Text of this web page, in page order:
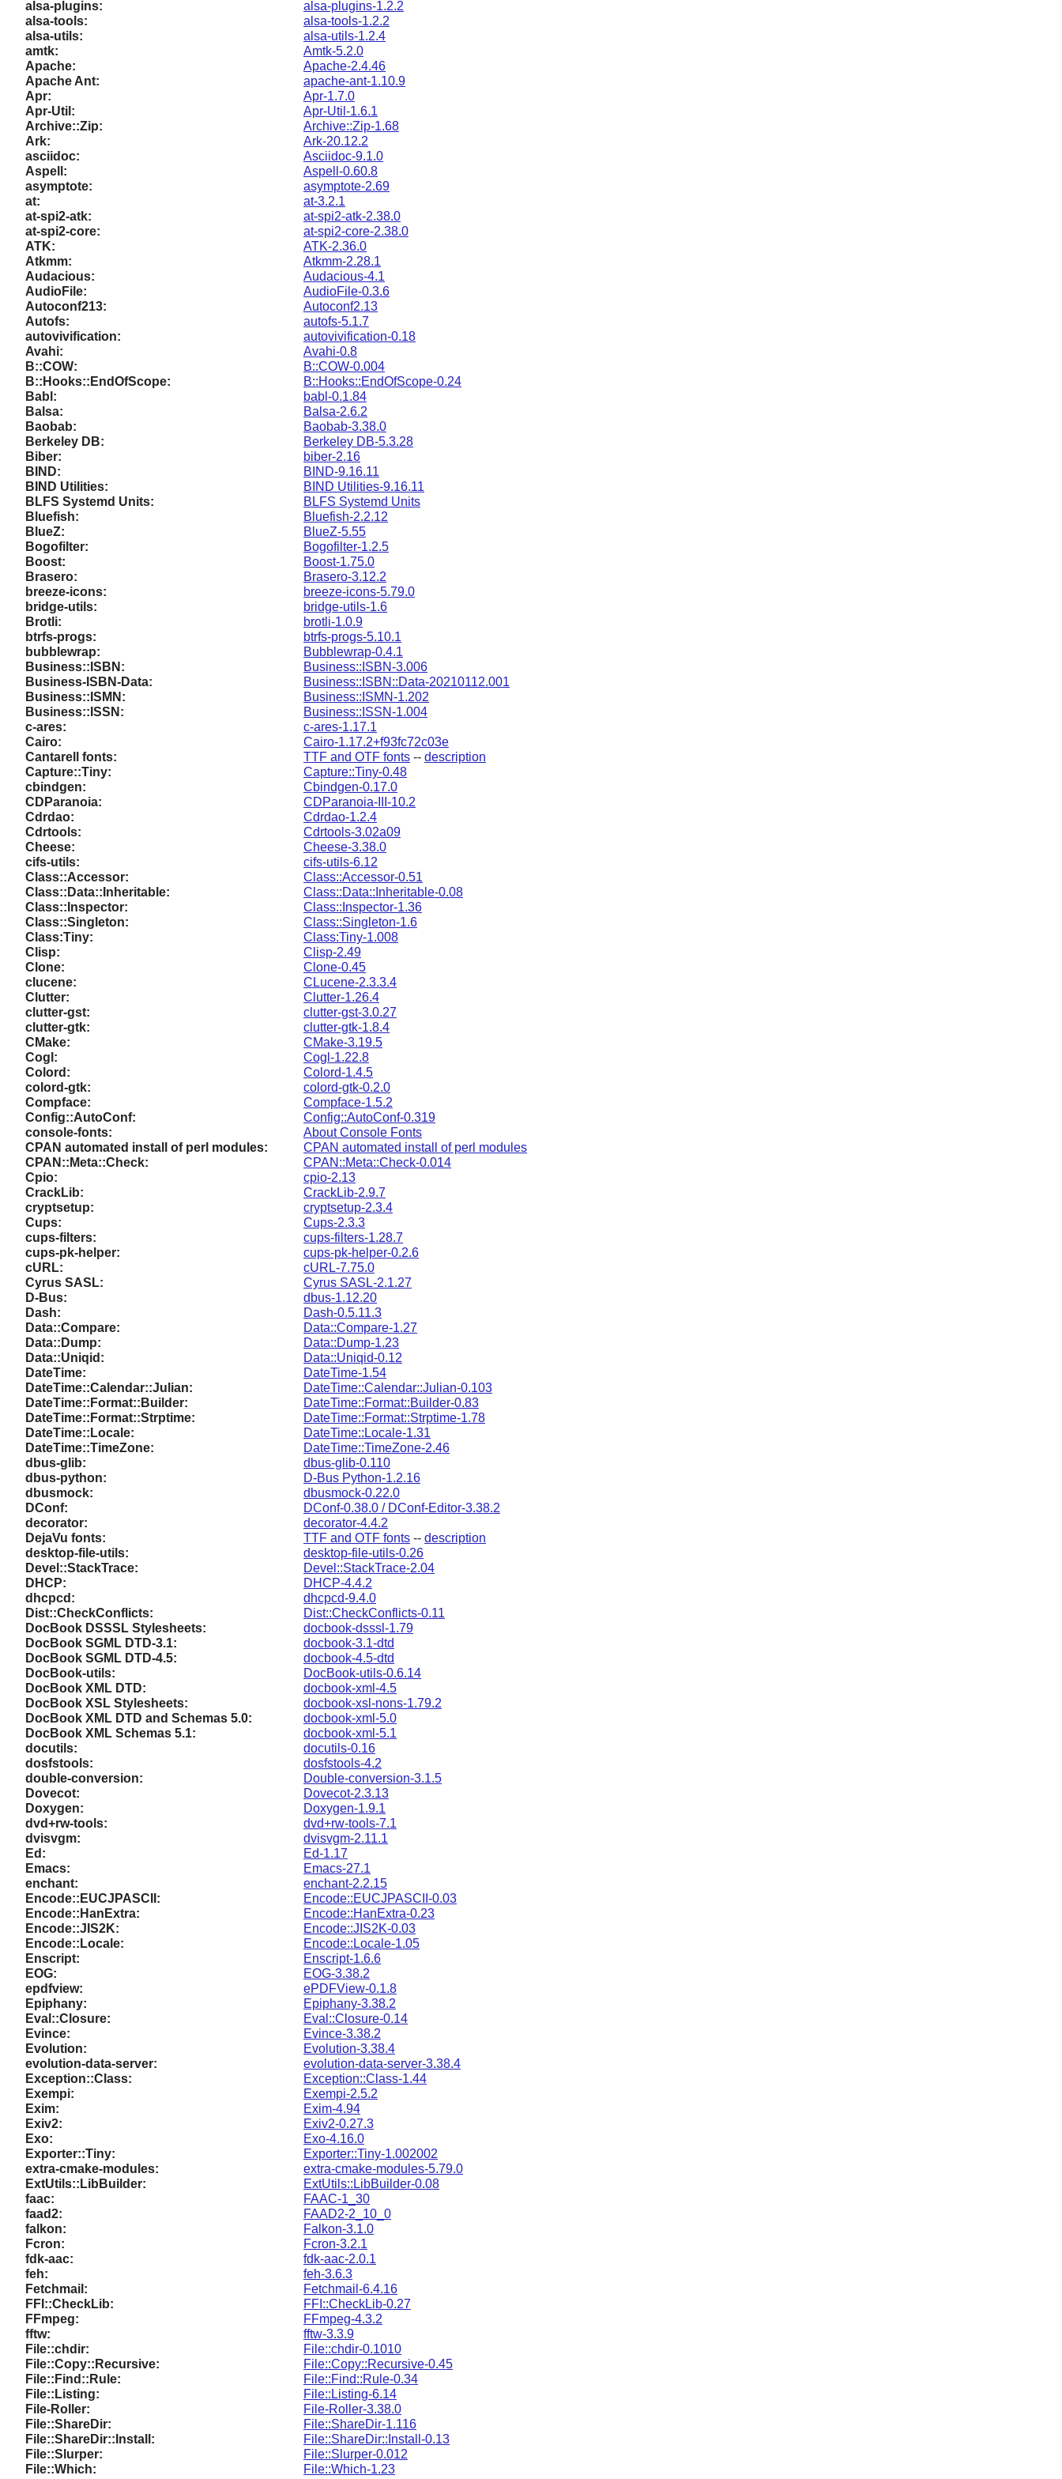
alsa-plugins:
alsa-plugins-1.2.2
alsa-tools:
alsa-tools-1.2.2
alsa-utils:
alsa-utils-1.2.4
amtk:
Amtk-5.2.0
Apache:
Apache-2.4.46
Apache Ant:
apache-ant-1.10.9
Apr:
Apr-1.7.0
Apr-Util:
Apr-Util-1.6.1
Archive::Zip:
Archive::Zip-1.68
Ark:
Ark-20.12.2
asciidoc:
Asciidoc-9.1.0
Aspell:
Aspell-0.60.8
asymptote:
asymptote-2.69
at:
at-3.2.1
at-spi2-atk:
at-spi2-atk-2.38.0
at-spi2-core:
at-spi2-core-2.38.0
ATK:
ATK-2.36.0
Atkmm:
Atkmm-2.28.1
Audacious:
Audacious-4.1
AudioFile:
AudioFile-0.3.6
Autoconf213:
Autoconf2.13
Autofs:
autofs-5.1.7
autovivification:
autovivification-0.18
Avahi:
Avahi-0.8
B::COW:
B::COW-0.004
B::Hooks::EndOfScope:
B::Hooks::EndOfScope-0.24
Babl:
babl-0.1.84
Balsa:
Balsa-2.6.2
Baobab:
Baobab-3.38.0
Berkeley DB:
Berkeley DB-5.3.28
Biber:
biber-2.16
BIND:
BIND-9.16.11
BIND Utilities:
BIND Utilities-9.16.11
BLFS Systemd Units:
BLFS Systemd Units
Bluefish:
Bluefish-2.2.12
BlueZ:
BlueZ-5.55
Bogofilter:
Bogofilter-1.2.5
Boost:
Boost-1.75.0
Brasero:
Brasero-3.12.2
breeze-icons:
breeze-icons-5.79.0
bridge-utils:
bridge-utils-1.6
Brotli:
brotli-1.0.9
btrfs-progs:
btrfs-progs-5.10.1
bubblewrap:
Bubblewrap-0.4.1
Business::ISBN:
Business::ISBN-3.006
Business-ISBN-Data:
Business::ISBN::Data-20210112.001
Business::ISMN:
Business::ISMN-1.202
Business::ISSN:
Business::ISSN-1.004
c-ares:
c-ares-1.17.1
Cairo:
Cairo-1.17.2+f93fc72c03e
Cantarell fonts:
TTF and OTF fonts -- description
Capture::Tiny:
Capture::Tiny-0.48
cbindgen:
Cbindgen-0.17.0
CDParanoia:
CDParanoia-III-10.2
Cdrdao:
Cdrdao-1.2.4
Cdrtools:
Cdrtools-3.02a09
Cheese:
Cheese-3.38.0
cifs-utils:
cifs-utils-6.12
Class::Accessor:
Class::Accessor-0.51
Class::Data::Inheritable:
Class::Data::Inheritable-0.08
Class::Inspector:
Class::Inspector-1.36
Class::Singleton:
Class::Singleton-1.6
Class:Tiny:
Class:Tiny-1.008
Clisp:
Clisp-2.49
Clone:
Clone-0.45
clucene:
CLucene-2.3.3.4
Clutter:
Clutter-1.26.4
clutter-gst:
clutter-gst-3.0.27
clutter-gtk:
clutter-gtk-1.8.4
CMake:
CMake-3.19.5
Cogl:
Cogl-1.22.8
Colord:
Colord-1.4.5
colord-gtk:
colord-gtk-0.2.0
Compface:
Compface-1.5.2
Config::AutoConf:
Config::AutoConf-0.319
console-fonts:
About Console Fonts
CPAN automated install of perl modules:
CPAN automated install of perl modules
CPAN::Meta::Check:
CPAN::Meta::Check-0.014
Cpio:
cpio-2.13
CrackLib:
CrackLib-2.9.7
cryptsetup:
cryptsetup-2.3.4
Cups:
Cups-2.3.3
cups-filters:
cups-filters-1.28.7
cups-pk-helper:
cups-pk-helper-0.2.6
cURL:
cURL-7.75.0
Cyrus SASL:
Cyrus SASL-2.1.27
D-Bus:
dbus-1.12.20
Dash:
Dash-0.5.11.3
Data::Compare:
Data::Compare-1.27
Data::Dump:
Data::Dump-1.23
Data::Uniqid:
Data::Uniqid-0.12
DateTime:
DateTime-1.54
DateTime::Calendar::Julian:
DateTime::Calendar::Julian-0.103
DateTime::Format::Builder:
DateTime::Format::Builder-0.83
DateTime::Format::Strptime:
DateTime::Format::Strptime-1.78
DateTime::Locale:
DateTime::Locale-1.31
DateTime::TimeZone:
DateTime::TimeZone-2.46
dbus-glib:
dbus-glib-0.110
dbus-python:
D-Bus Python-1.2.16
dbusmock:
dbusmock-0.22.0
DConf:
DConf-0.38.0 / DConf-Editor-3.38.2
decorator:
decorator-4.4.2
DejaVu fonts:
TTF and OTF fonts -- description
desktop-file-utils:
desktop-file-utils-0.26
Devel::StackTrace:
Devel::StackTrace-2.04
DHCP:
DHCP-4.4.2
dhcpcd:
dhcpcd-9.4.0
Dist::CheckConflicts:
Dist::CheckConflicts-0.11
DocBook DSSSL Stylesheets:
docbook-dsssl-1.79
DocBook SGML DTD-3.1:
docbook-3.1-dtd
DocBook SGML DTD-4.5:
docbook-4.5-dtd
DocBook-utils:
DocBook-utils-0.6.14
DocBook XML DTD:
docbook-xml-4.5
DocBook XSL Stylesheets:
docbook-xsl-nons-1.79.2
DocBook XML DTD and Schemas 5.0:
docbook-xml-5.0
DocBook XML Schemas 5.1:
docbook-xml-5.1
docutils:
docutils-0.16
dosfstools:
dosfstools-4.2
double-conversion:
Double-conversion-3.1.5
Dovecot:
Dovecot-2.3.13
Doxygen:
Doxygen-1.9.1
dvd+rw-tools:
dvd+rw-tools-7.1
dvisvgm:
dvisvgm-2.11.1
Ed:
Ed-1.17
Emacs:
Emacs-27.1
enchant:
enchant-2.2.15
Encode::EUCJPASCII:
Encode::EUCJPASCII-0.03
Encode::HanExtra:
Encode::HanExtra-0.23
Encode::JIS2K:
Encode::JIS2K-0.03
Encode::Locale:
Encode::Locale-1.05
Enscript:
Enscript-1.6.6
EOG:
EOG-3.38.2
epdfview:
ePDFView-0.1.8
Epiphany:
Epiphany-3.38.2
Eval::Closure:
Eval::Closure-0.14
Evince:
Evince-3.38.2
Evolution:
Evolution-3.38.4
evolution-data-server:
evolution-data-server-3.38.4
Exception::Class:
Exception::Class-1.44
Exempi:
Exempi-2.5.2
Exim:
Exim-4.94
Exiv2:
Exiv2-0.27.3
Exo:
Exo-4.16.0
Exporter::Tiny:
Exporter::Tiny-1.002002
extra-cmake-modules:
extra-cmake-modules-5.79.0
ExtUtils::LibBuilder:
ExtUtils::LibBuilder-0.08
faac:
FAAC-1_30
faad2:
FAAD2-2_10_0
falkon:
Falkon-3.1.0
Fcron:
Fcron-3.2.1
fdk-aac:
fdk-aac-2.0.1
feh:
feh-3.6.3
Fetchmail:
Fetchmail-6.4.16
FFI::CheckLib:
FFI::CheckLib-0.27
FFmpeg:
FFmpeg-4.3.2
fftw:
fftw-3.3.9
File::chdir:
File::chdir-0.1010
File::Copy::Recursive:
File::Copy::Recursive-0.45
File::Find::Rule:
File::Find::Rule-0.34
File::Listing:
File::Listing-6.14
File-Roller:
File-Roller-3.38.0
File::ShareDir:
File::ShareDir-1.116
File::ShareDir::Install:
File::ShareDir::Install-0.13
File::Slurper:
File::Slurper-0.012
File::Which:
File::Which-1.23